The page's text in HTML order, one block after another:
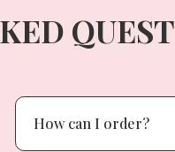
How can I order?